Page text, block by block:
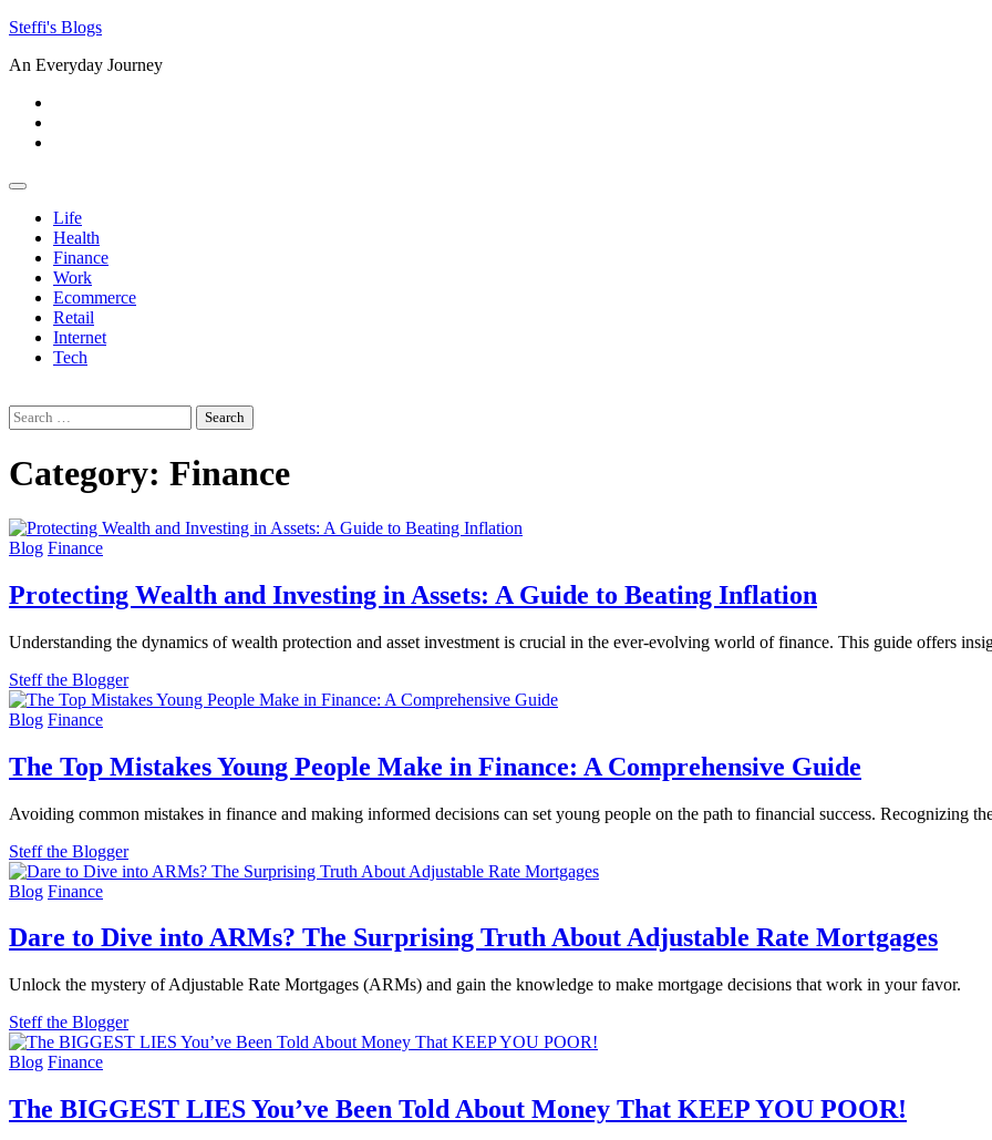
Skip
content
Steffi's Blogs
An Everyday Journey
Life
Health
Finance
Work
Ecommerce
Retail
Internet
Tech
Search
for:
Category: Finance
Blog Finance
Protecting Wealth and Investing in Assets: A Guide to Beating Inflation
Understanding the dynamics of wealth protection and asset investment is crucial in the ever-evolving world of finance. This guide offers
Steff the Blogger
Blog Finance
The Top Mistakes Young People Make in Finance: A Comprehensive Guide
Avoiding common mistakes in finance and making informed decisions can set young people on the path to financial success. Recognizing
Steff the Blogger
Blog Finance
Dare to Dive into ARMs? The Surprising Truth About Adjustable Rate Mortgages
Unlock the mystery of Adjustable Rate Mortgages (ARMs) and gain the knowledge to make mortgage decisions that work in your favor.
Steff the Blogger
Blog Finance
The BIGGEST LIES You’ve Been Told About Money That KEEP YOU POOR!